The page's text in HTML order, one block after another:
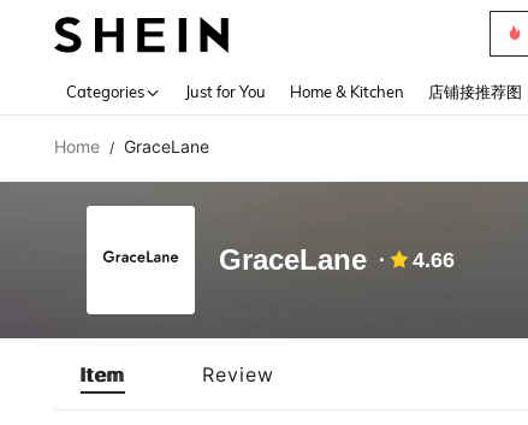
Categories Just for You Home & Kitchen 店铺接推荐图
Home / GraceLane
GraceLane 4.66
Item Review